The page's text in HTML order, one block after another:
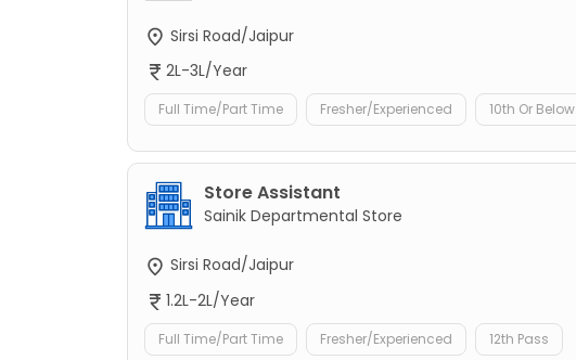
Sirsi Road/Jaipur
2L-3L/Year
Full Time/Part Time Fresher/Experienced 10th Or Below
Store Assistant
Sainik Departmental Store
Sirsi Road/Jaipur
1.2L-2L/Year
Full Time/Part Time Fresher/Experienced 12th Pass